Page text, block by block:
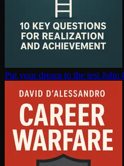
Put your dream to the test John